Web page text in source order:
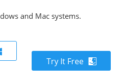
and Mac systems.
Try It Free